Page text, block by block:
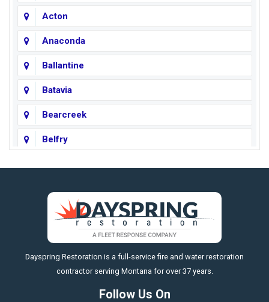
Acton
Anaconda
Ballantine
Batavia
Bearcreek
Belfry
Big Timber
Billings
Boyd
https://fleetresponsenow.com
Dayspring Restoration is a full-service fire and water restoration
contractor serving Montana for over 37 years.
Follow Us On